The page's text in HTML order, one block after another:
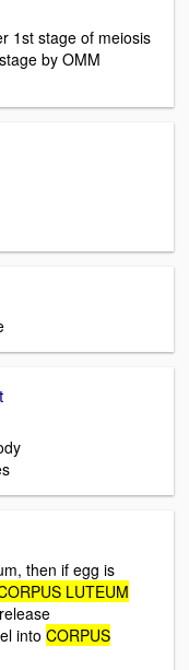
1st stage of meiosis
by OMM
then if egg is
LUTEUM
into CORPUS